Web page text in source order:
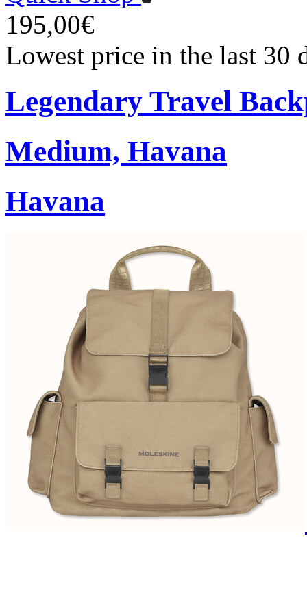
195,00€
Lowest price in the last 30
Legendary Travel
Medium, Havana
Havana